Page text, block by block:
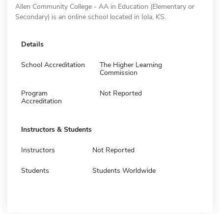
Allen Community College - AA in Education (Elementary or
Secondary) is an online school located in Iola, KS.
Details
School Accreditation
The Higher Learning
Commission
Program
Accreditation
Not Reported
Instructors & Students
Instructors Not Reported
Students Students Worldwide